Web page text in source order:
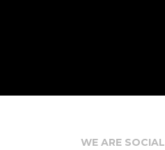
WE ARE SOCIAL